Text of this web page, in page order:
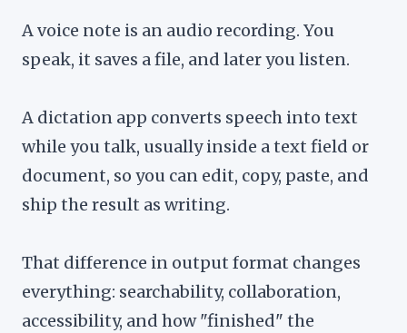
A voice note is an audio recording. You
speak, it saves a file, and later you listen.
A dictation app converts speech into text
while you talk, usually inside a text field or
document, so you can edit, copy, paste, and
ship the result as writing.
That difference in output format changes
everything: searchability, collaboration,
accessibility, and how "finished" the